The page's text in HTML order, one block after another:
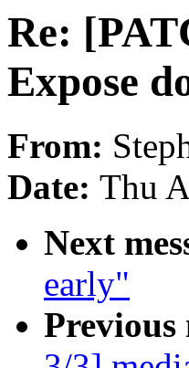
Re:
Expose
From:
Date: Thu
Next
early"
Previous